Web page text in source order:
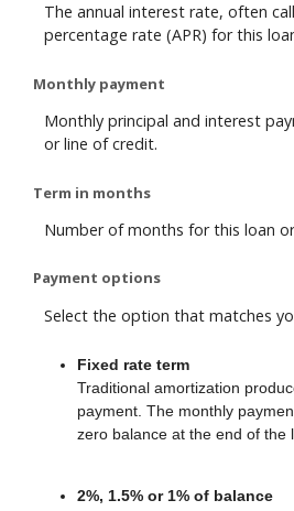
The annual interest rate, often
percentage rate (APR) for this
Monthly payment
Monthly principal and interest
or line of credit.
Term in months
Number of months for this loan
Payment options
Select the option that matches
Fixed rate term
Traditional amortization
payment. The monthly
zero balance at the end of the
2%, 1.5% or 1% of balance